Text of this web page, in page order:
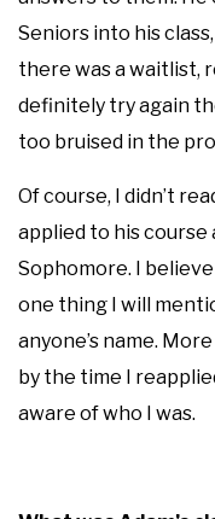
Seniors into his
there was a waitlist,
definitely try again
too bruised in the
Of course, I didn’t
applied to his
Sophomore. I
one thing I will
anyone’s name.
by the time I
aware of who I was.